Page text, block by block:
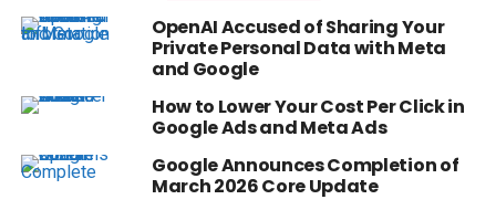
OpenAI Accused of Sharing Your
Private Personal Data with Meta
and Google
How to Lower Your Cost Per Click in
Google Ads and Meta Ads
Google Announces Completion of
March 2026 Core Update